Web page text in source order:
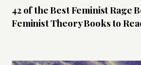
42 of the Best Feminist Rage
Feminist Theory Books to